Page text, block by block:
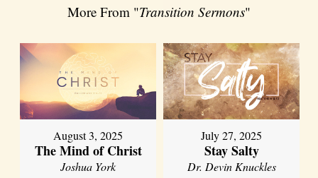
More From "Transition Sermons"
August 3, 2025
The Mind of Christ
Joshua York
July 27, 2025
Stay Salty
Dr. Devin Knuckles